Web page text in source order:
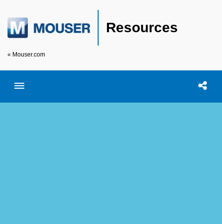
Resources
« Mouser.com
Toggle menubar Open